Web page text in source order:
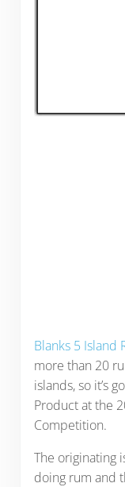
Blanks 5 Island
more than 20
islands, so it’s
Product at the
Competition.
The originating
doing rum and